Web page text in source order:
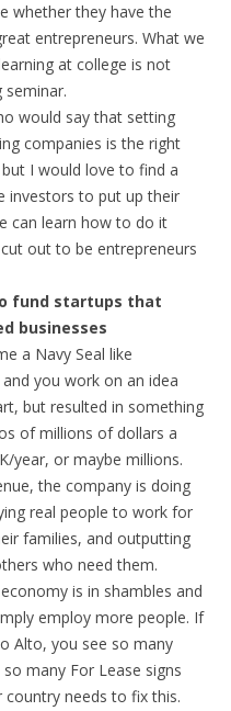
whether they have the
entrepreneurs. What we
at college is not
seminar.
would say that setting
companies is the right
I would love to find a
investors to put up their
can learn how to do it
out to be entrepreneurs
fund startups that
businesses
a Navy Seal like
you work on an idea
but resulted in something
of millions of dollars a
year, or maybe millions.
the company is doing
real people to work for
families, and outputting
who need them.
is in shambles and
employ more people. If
Alto, you see so many
many For Lease signs
country needs to fix this.